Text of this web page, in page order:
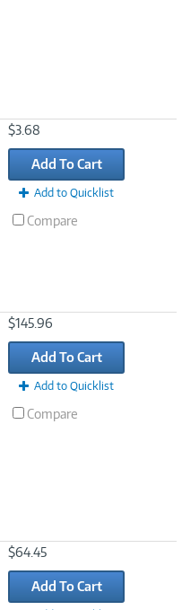
$3.68
Add To Cart
Add to Quicklist
Compare
$145.96
Add To Cart
Add to Quicklist
Compare
$64.45
Add To Cart